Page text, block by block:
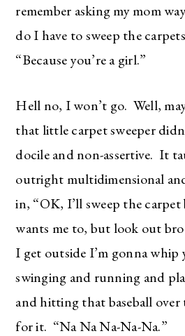
remember asking my mom
do I have to sweep the
“Because you’re a girl.”
Hell no, I won’t go. Well,
that little carpet sweeper
docile and non-assertive. It
outright multidimensional
in, “OK, I’ll sweep the carpet
wants me to, but look out
I get outside I’m gonna
swinging and running and
and hitting that baseball
for it. “Na Na Na-Na-Na.”